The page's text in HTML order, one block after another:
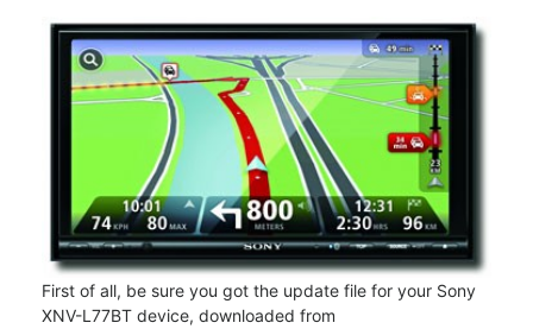
First of all, be sure you got the update file for your Sony
XNV-L77BT device, downloaded from